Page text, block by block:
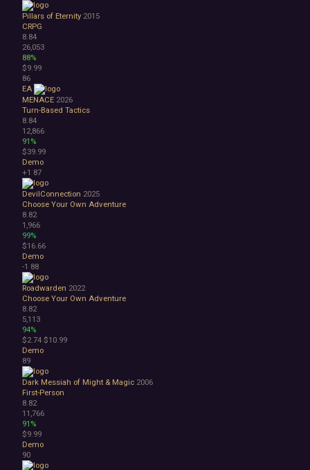
Pillars of Eternity 2015
CRPG
8.84
26,053
88%
$9.99
86
EA
MENACE 2026
Turn-Based Tactics
8.84
12,866
91%
$39.99
Demo
+1 87
DevilConnection 2025
Choose Your Own Adventure
8.82
1,966
99%
$16.66
Demo
-1 88
Roadwarden 2022
Choose Your Own Adventure
8.82
5,113
94%
$2.74 $10.99
Demo
89
Dark Messiah of Might & Magic 2006
First-Person
8.82
11,766
91%
$9.99
Demo
90